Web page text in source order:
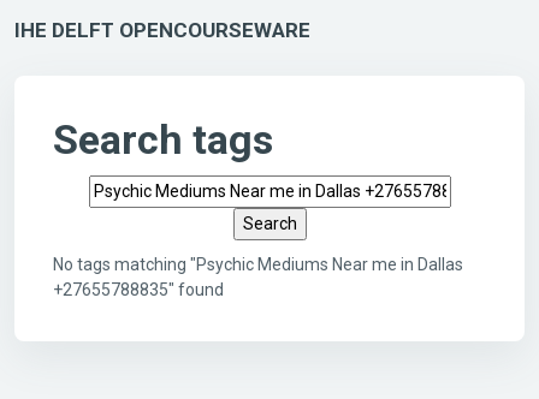
IHE DELFT OPENCOURSEWARE
Search tags
Search tags
No tags matching "Psychic Mediums Near me in Dallas
+27655788835" found